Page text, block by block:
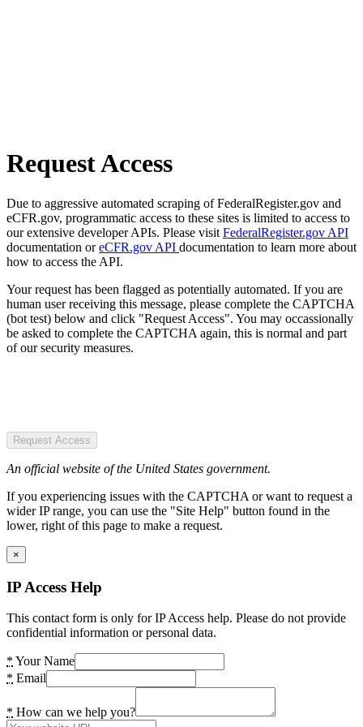
Request Access
Due to aggressive automated scraping of FederalRegister.gov and
eCFR.gov, programmatic access to these sites is limited to access to
our extensive developer APIs. Please visit FederalRegister.gov API
documentation oreCFR.gov API documentation to learn more about
how to access the API.
Your request has been flagged as potentially automated. If you are
human user receiving this message, please complete the CAPTCHA
(bot test) below and click "Request Access". You may occassionally
be asked to complete the CAPTCHA again, this is normal and part
of our security measures.
Request Access
An official website of the United States government.
If you experiencing issues with the CAPTCHA or want to request a
wider IP range, you can use the "Site Help" button found in the
lower, right of this page to make a request.
×
IP Access Help
This contact form is only for IP Access help. Please do not provide
confidential information or personal data.
* Your Name
* Email
* How can we help you?